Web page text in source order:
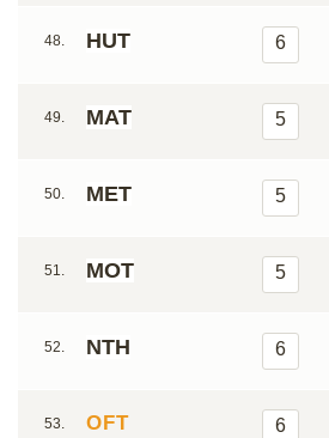
48. HUT 6
49. MAT 5
50. MET 5
51. MOT 5
52. NTH 6
53. OFT 6